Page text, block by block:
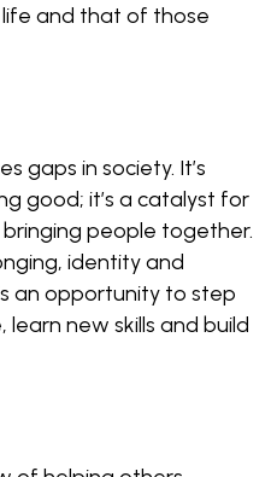
and that of those
gaps in society. It’s
good; it’s a catalyst for
people together.
identity and
an opportunity to step
new skills and build